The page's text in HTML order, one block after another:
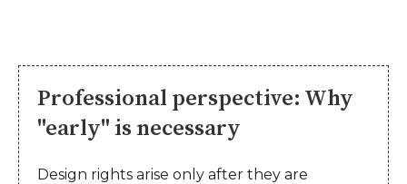
Professional perspective: Why
"early" is necessary
Design rights arise only after they are